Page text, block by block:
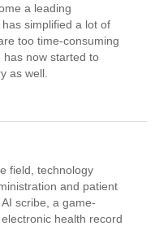
a leading
simplified a lot of
too time-consuming
has now started to
as well.
field, technology
and patient
scribe, a game-
health record